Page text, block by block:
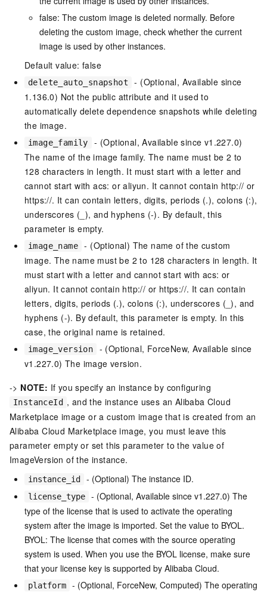
false: The custom image is deleted normally. Before
deleting the custom image, check whether the current
image is used by other instances.
Default value: false
delete_auto_snapshot
- (Optional, Available since
1.136.0) Not the public attribute and it used to
automatically delete dependence snapshots while deleting
the image.
image_family
- (Optional, Available since v1.227.0)
The name of the image family. The name must be 2 to
128 characters in length. It must start with a letter and
cannot start with acs: or aliyun. It cannot contain http:// or
https://. It can contain letters, digits, periods (.), colons (:),
underscores (_), and hyphens (-). By default, this
parameter is empty.
image_name
- (Optional) The name of the custom
image. The name must be 2 to 128 characters in length. It
must start with a letter and cannot start with acs: or
aliyun. It cannot contain http:// or https://. It can contain
letters, digits, periods (.), colons (:), underscores (_), and
hyphens (-). By default, this parameter is empty. In this
case, the original name is retained.
image_version
- (Optional, ForceNew, Available since
v1.227.0) The image version.
-> NOTE: If you specify an instance by configuring
InstanceId , and the instance uses an Alibaba Cloud
Marketplace image or a custom image that is created from an
Alibaba Cloud Marketplace image, you must leave this
parameter empty or set this parameter to the value of
ImageVersion of the instance.
instance_id - (Optional) The instance ID.
license_type
- (Optional, Available since v1.227.0) The
type of the license that is used to activate the operating
system after the image is imported. Set the value to BYOL.
BYOL: The license that comes with the source operating
system is used. When you use the BYOL license, make sure
that your license key is supported by Alibaba Cloud.
platform
- (Optional, ForceNew, Computed) The operating